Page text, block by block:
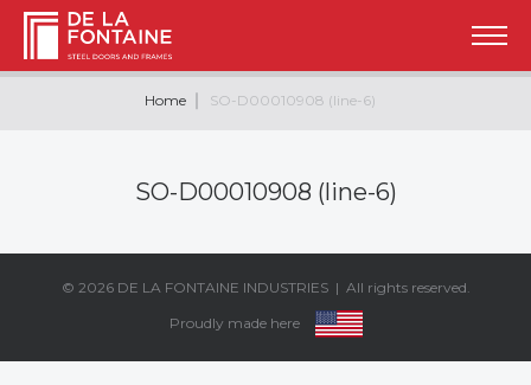
Home SO-D00010908 (line-6)
SO-D00010908 (line-6)
© 2026 DE LA FONTAINE INDUSTRIES| All rights reserved.
Proudly made here